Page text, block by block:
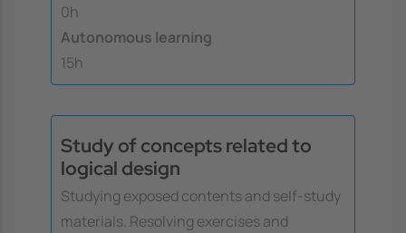
0h
Autonomous learning
15h
Study of concepts related to
logical design
Studying exposed contents and self-study
materials. Resolving exercises and